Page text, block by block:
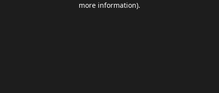
more information).